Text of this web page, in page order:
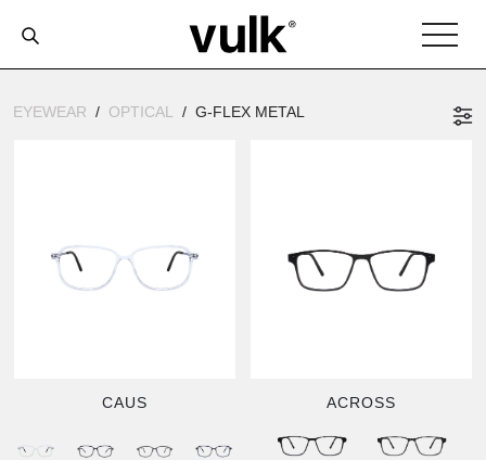
EYEWEAR OPTICAL G-FLEX METAL
CAUS ACROSS